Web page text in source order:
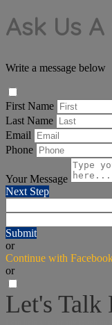
Ask Us
Write a message below
First Name
Last Name
Email
Phone
Your Message
Next Step
Submit
or
Continue with
or
Let's Talk